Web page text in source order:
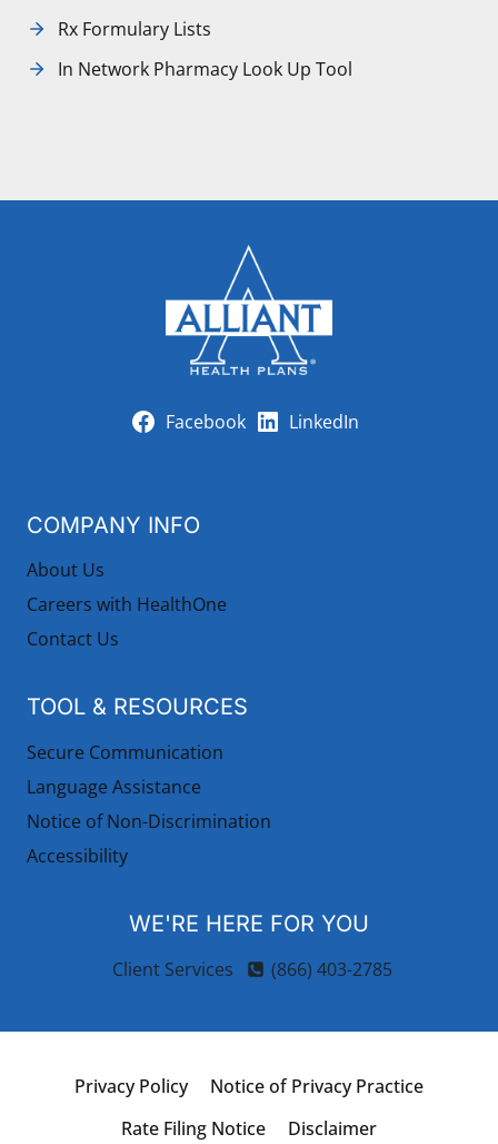
Rx Formulary Lists
In Network Pharmacy Look Up Tool
Facebook LinkedIn
COMPANY INFO
About Us
Careers with HealthOne
Contact Us
TOOL & RESOURCES
Secure Communication
Language Assistance
Notice of Non-Discrimination
Accessibility
WE'RE HERE FOR YOU
Client Services (866) 403-2785
Privacy Policy
Notice of Privacy Practice
Rate Filing Notice
Disclaimer